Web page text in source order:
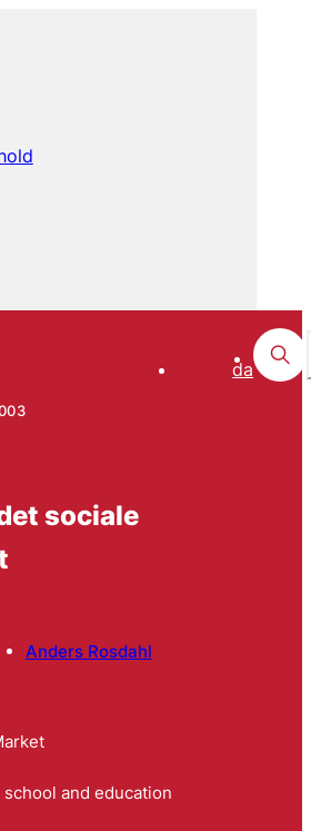
da
sociale
Anders Rosdahl
school and education